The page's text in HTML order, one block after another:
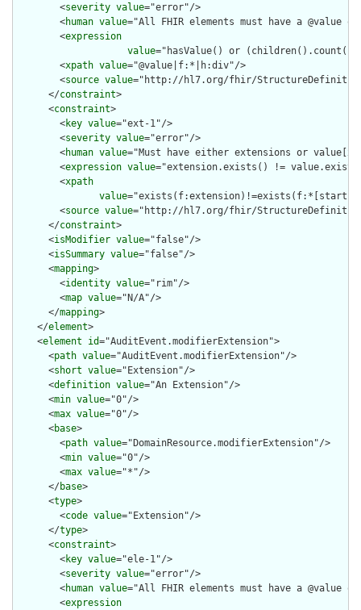
        <
severity value="error"/>
        <
human value="All FHIR elements must have a @value
        <
expression
value="hasValue() or
        <
xpath value="@value|f:*|h:div"/>
        <
source value="http://hl7.org/fhir/
      </
constraint>
      <
constraint>
        <
key value="ext-1"/>
        <
severity value="error"/>
        <
human value="Must have either extensions or
        <
expression value="extension.exists() !=
        <
xpath
value="exists(f:extension)!=exists(f:*[starts-
        <
source value="http://hl7.org/fhir/
      </
constraint>
      <
isModifier value="false"/>
      <
isSummary value="false"/>
      <
mapping>
        <
identity value="rim"/>
        <
map value="N/A"/>
      </
mapping>
    </
element>
    <
element id="AuditEvent.modifierExtension">
      <
path value="AuditEvent.modifierExtension"/>
      <
short value="Extension"/>
      <
definition value="An Extension"/>
      <
min value="0"/>
      <
max value="0"/>
      <
base>
        <
path value="DomainResource.modifierExtension"/>
        <
min value="0"/>
        <
max value="*"/>
      </
base>
      <
type>
        <
code value="Extension"/>
      </
type>
      <
constraint>
        <
key value="ele-1"/>
        <
severity value="error"/>
        <
human value="All FHIR elements must have a @value
        <
expression